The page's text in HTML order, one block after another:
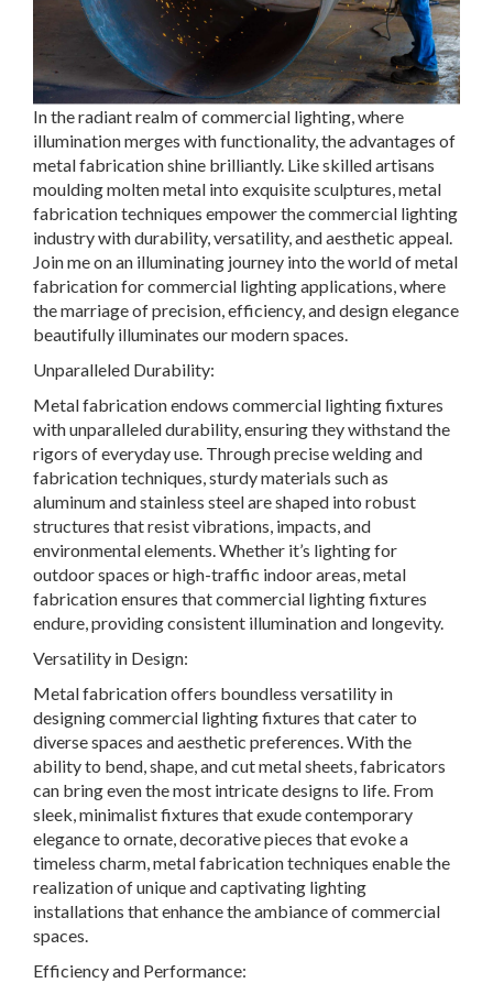
In the radiant realm of commercial lighting, where
illumination merges with functionality, the advantages of
metal fabrication shine brilliantly. Like skilled artisans
moulding molten metal into exquisite sculptures, metal
fabrication techniques empower the commercial lighting
industry with durability, versatility, and aesthetic appeal.
Join me on an illuminating journey into the world of metal
fabrication for commercial lighting applications, where
the marriage of precision, efficiency, and design elegance
beautifully illuminates our modern spaces.
Unparalleled Durability:
Metal fabrication endows commercial lighting fixtures
with unparalleled durability, ensuring they withstand the
rigors of everyday use. Through precise welding and
fabrication techniques, sturdy materials such as
aluminum and stainless steel are shaped into robust
structures that resist vibrations, impacts, and
environmental elements. Whether it’s lighting for
outdoor spaces or high-traffic indoor areas, metal
fabrication ensures that commercial lighting fixtures
endure, providing consistent illumination and longevity.
Versatility in Design:
Metal fabrication offers boundless versatility in
designing commercial lighting fixtures that cater to
diverse spaces and aesthetic preferences. With the
ability to bend, shape, and cut metal sheets, fabricators
can bring even the most intricate designs to life. From
sleek, minimalist fixtures that exude contemporary
elegance to ornate, decorative pieces that evoke a
timeless charm, metal fabrication techniques enable the
realization of unique and captivating lighting
installations that enhance the ambiance of commercial
spaces.
Efficiency and Performance: